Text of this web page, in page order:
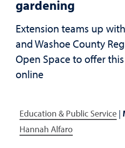
gardening
Extension teams up
and Washoe County
Open Space to offer
online
Education & Public Service |
Hannah Alfaro